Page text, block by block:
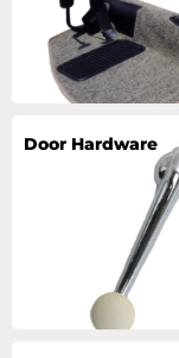
Door Hardware